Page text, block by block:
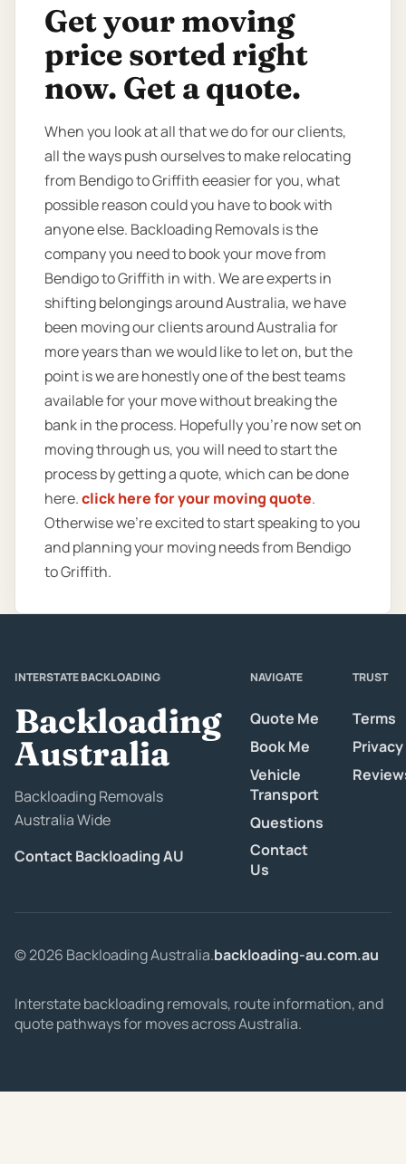
Get your moving
price sorted right
now. Get a quote.
When you look at all that we do for our clients,
all the ways push ourselves to make relocating
from Bendigo to Griffith eeasier for you, what
possible reason could you have to book with
anyone else. Backloading Removals is the
company you need to book your move from
Bendigo to Griffith in with. We are experts in
shifting belongings around Australia, we have
been moving our clients around Australia for
more years than we would like to let on, but the
point is we are honestly one of the best teams
available for your move without breaking the
bank in the process. Hopefully you’re now set on
moving through us, you will need to start the
process by getting a quote, which can be done
here.click here for your moving quote.
Otherwise we’re excited to start speaking to you
and planning your moving needs from Bendigo
to Griffith.
INTERSTATE BACKLOADING
Backloading
Australia
Backloading Removals
Australia Wide
Contact Backloading AU
NAVIGATE
Quote Me
Book Me
Vehicle
Transport
Questions
Contact
Us
TRUST
Terms
Privacy
© 2026 Backloading Australia.backloading-au.com.au
Interstate backloading removals, route information, and
quote pathways for moves across Australia.